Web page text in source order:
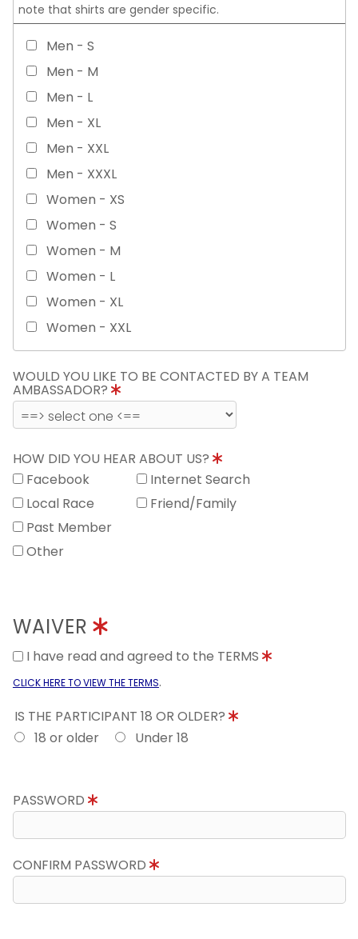
note that shirts are gender specific.
Men - S
Men - M
Men - L
Men - XL
Men - XXL
Men - XXXL
Women - XS
Women - S
Women - M
Women - L
Women - XL
Women - XXL
WOULD YOU LIKE TO BE CONTACTED BY A TEAM
AMBASSADOR?
HOW DID YOU HEAR ABOUT US?
Facebook
Internet Search
Local Race
Friend/Family
Past Member
Other
WAIVER
I have read and agreed to the TERMS
CLICK HERE TO VIEW THE TERMS.
IS THE PARTICIPANT 18 OR OLDER?
18 or older
Under 18
PASSWORD
CONFIRM PASSWORD